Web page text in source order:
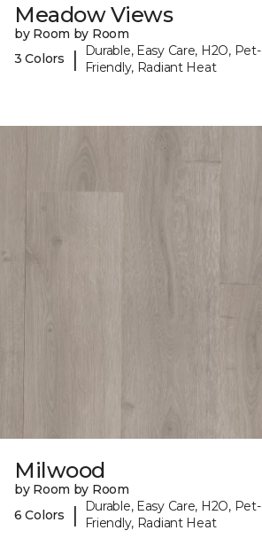
Meadow Views
by Room by Room
3 Colors
|
Durable, Easy Care, H2O, Pet-
Friendly, Radiant Heat
Milwood
by Room by Room
6 Colors
|
Durable, Easy Care, H2O, Pet-
Friendly, Radiant Heat